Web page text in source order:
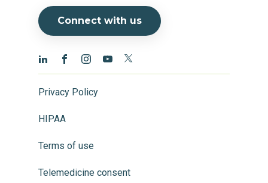
Connect with us
Privacy Policy
HIPAA
Terms of use
Telemedicine consent